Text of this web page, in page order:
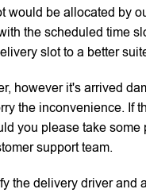
would be allocated by
the scheduled time
slot to a better
however it's arrived
the inconvenience. If
you please take some
support team.
the delivery driver and